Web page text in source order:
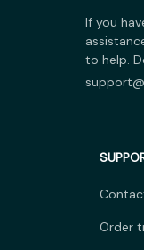
If you
to help.
Order